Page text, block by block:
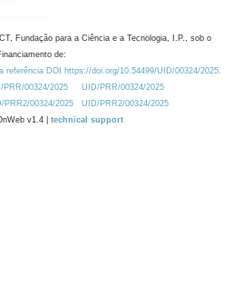
Fundação para a Ciência e a Tecnologia, I.P., sob o
de:
referência DOI https://doi.org/10.54499/UID/00324/2025.
00324/2025
UID/PRR/00324/2025
PRR2/00324/2025
UID/PRR2/00324/2025
v1.4 | technical support